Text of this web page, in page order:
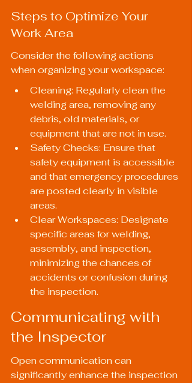
Steps to Optimize Your
Work Area
Consider the following actions
when organizing your workspace:
Cleaning: Regularly clean the
welding area, removing any
debris, old materials, or
equipment that are not in use.
Safety Checks: Ensure that
safety equipment is accessible
and that emergency procedures
are posted clearly in visible
areas.
Clear Workspaces: Designate
specific areas for welding,
assembly, and inspection,
minimizing the chances of
accidents or confusion during
the inspection.
Communicating with
the Inspector
Open communication can
significantly enhance the inspection